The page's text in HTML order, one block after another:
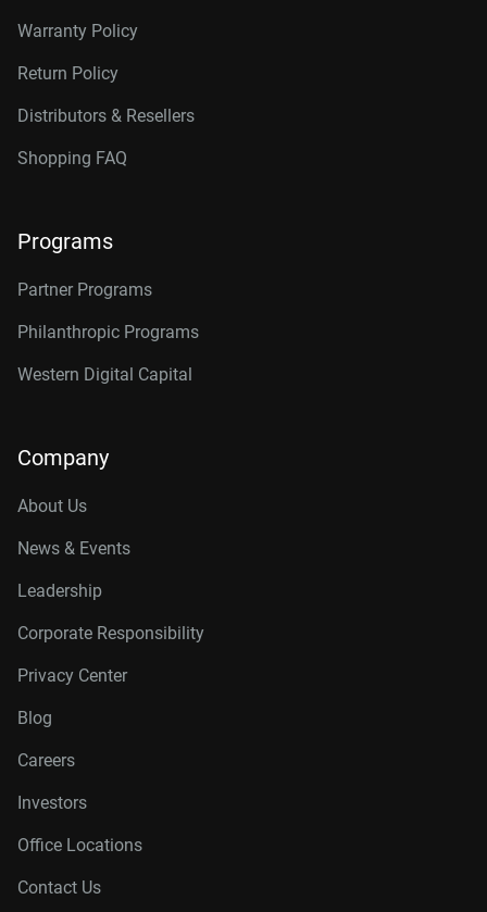
Warranty Policy
Return Policy
Distributors & Resellers
Shopping FAQ
Programs
Partner Programs
Philanthropic Programs
Western Digital Capital
Company
About Us
News & Events
Leadership
Corporate Responsibility
Privacy Center
Blog
Careers
Investors
Office Locations
Contact Us